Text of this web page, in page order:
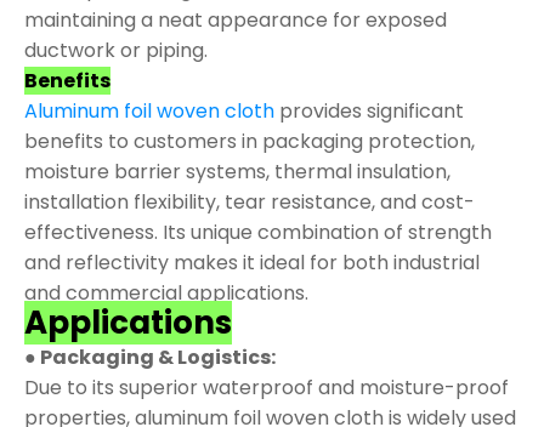
maintaining a neat appearance for exposed
ductwork or piping.
Benefits
Aluminum foil woven cloth provides significant
benefits to customers in packaging protection,
moisture barrier systems, thermal insulation,
installation flexibility, tear resistance, and cost-
effectiveness. Its unique combination of strength
and reflectivity makes it ideal for both industrial
and commercial applications.
Applications
● Packaging & Logistics:
Due to its superior waterproof and moisture-proof
properties, aluminum foil woven cloth is widely used